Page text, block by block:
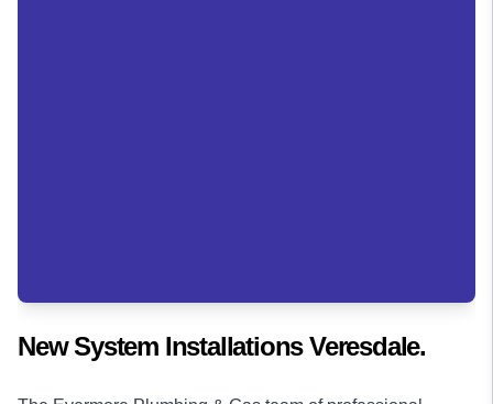
New System Installations Veresdale.